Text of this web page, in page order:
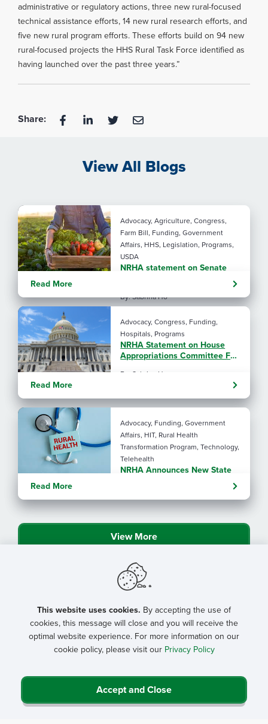
administrative or regulatory actions, three new rural-focused
technical assistance efforts, 14 new rural research efforts, and
five new rural program efforts. These efforts build on 94 new
rural-focused projects the HHS Rural Task Force identified as
having launched over the past three years.”
Share:
View All Blogs
Advocacy, Agriculture, Congress,
Farm Bill, Funding, Government
Affairs, HHS, Legislation, Programs,
USDA
NRHA statement on Senate
By: Sabrina Ho
Read More
Advocacy, Congress, Funding,
Hospitals, Programs
NRHA Statement on House
Appropriations Committee FY
By: Sabrina Ho
Read More
Advocacy, Funding, Government
Affairs, HIT, Rural Health
Transformation Program, Technology,
Telehealth
NRHA Announces New State
Read More
View More
This website uses cookies. By accepting the use of
cookies, this message will close and you will receive the
optimal website experience. For more information on our
cookie policy, please visit our Privacy Policy
Accept and Close